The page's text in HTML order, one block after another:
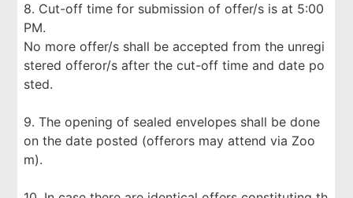
8. Cut-off time for submission of offer/s is at 5:00
PM.
No more offer/s shall be accepted from the unregi
stered offeror/s after the cut-off time and date po
sted.
9. The opening of sealed envelopes shall be done
on the date posted (offerors may attend via Zoo
m).